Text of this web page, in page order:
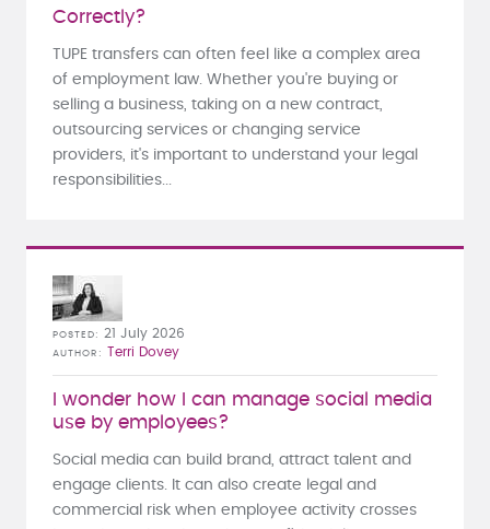
Correctly?
TUPE transfers can often feel like a complex area
of employment law. Whether you're buying or
selling a business, taking on a new contract,
outsourcing services or changing service
providers, it's important to understand your legal
responsibilities...
I wonder how I can manage social media
use by employees?
POSTED 21 July 2026
AUTHOR Terri Dovey
Social media can build brand, attract talent and
engage clients. It can also create legal and
commercial risk when employee activity crosses